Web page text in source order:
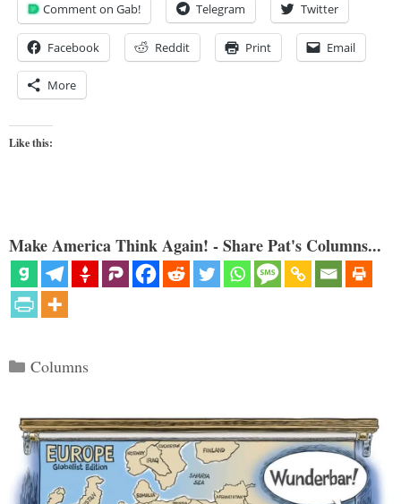
Comment on Gab! Telegram Twitter
Facebook Reddit Print Email
More
Like this:
Make America Think Again! - Share Pat's Columns...
Categories
Columns